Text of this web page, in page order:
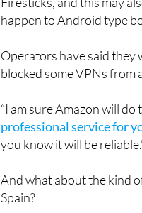
unapproved apps on their
Firesticks, and this may
Operators have said they
“I am sure Amazon will do
professional service for
And what about the kind